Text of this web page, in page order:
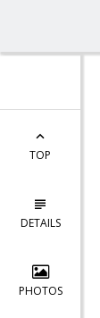
TOP
DETAILS
PHOTOS